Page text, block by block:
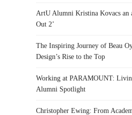
ArtU Alumni Kristina Kovacs an
Out 2’
The Inspiring Journey of Beau
Design’s Rise to the Top
Working at PARAMOUNT:
Alumni Spotlight
Christopher Ewing: From